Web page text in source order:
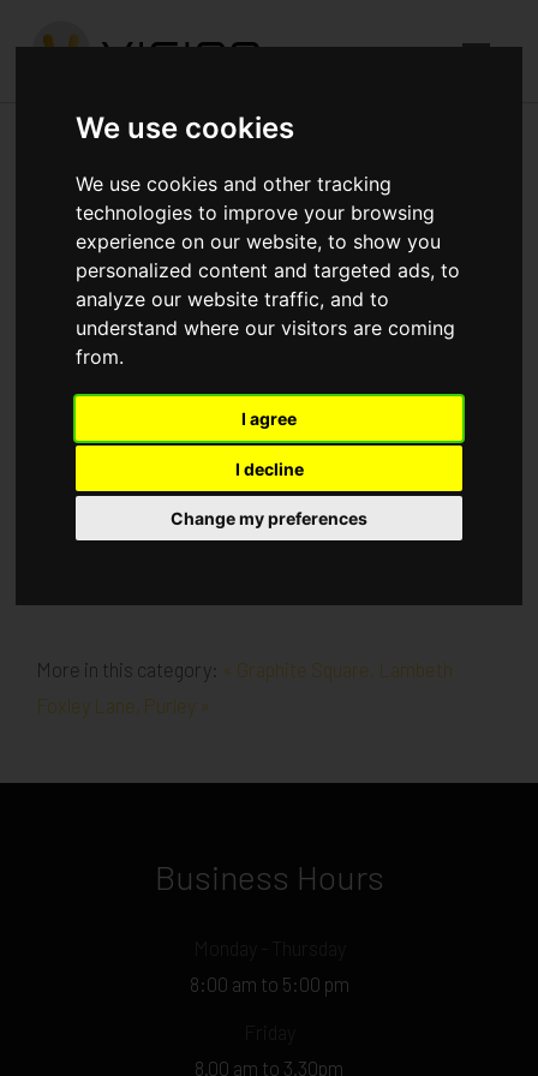
We use cookies
We use cookies and other tracking
technologies to improve your browsing
experience on our website, to show you
personalized content and targeted ads, to
analyze our website traffic, and to
understand where our visitors are coming
from.
I agree
I decline
Change my preferences
Published inArchitecture.
Works have now commenced on our Foxley Lane Purley
project to provide 41no. Apartments for Moat Homes
Ground Beams, Drainage, Lift Pits and Pad foundations
the Ground floor Slab Vertical Column starters now in
place ready for the RC Frame construction Formwork in
place for the new RC Core walls and Lift shafts
More in this category: « Graphite Square, Lambeth
Foxley Lane, Purley »
Business Hours
8:00 am to 5:00 pm
8.00 am to 3.30pm